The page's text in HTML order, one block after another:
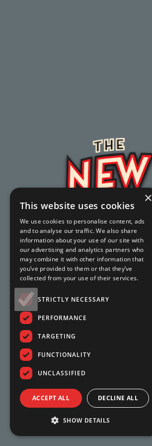
×
This website uses cookies
We use cookies to personalise content, ads
and to analyse our traffic. We also share
information about your use of our site with
our advertising and analytics partners who
may combine it with other information that
you’ve provided to them or that they’ve
collected from your use of their services.
STRICTLY NECESSARY
PERFORMANCE
TARGETING
FUNCTIONALITY
UNCLASSIFIED
ACCEPT ALL DECLINE ALL
SHOW DETAILS